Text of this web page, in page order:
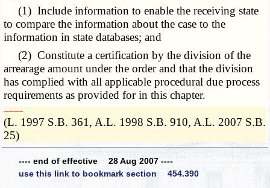
(1) Include information to enable the receiving state
to compare the information about the case to the
information in state databases; and
(2) Constitute a certification by the division of the
arrearage amount under the order and that the division
has complied with all applicable procedural due process
requirements as provided for in this chapter.
­­--------
(L. 1997 S.B. 361, A.L. 1998 S.B. 910, A.L. 2007 S.B.
25)
---- end of effective 28 Aug 2007 ----
use this link to bookmark section 454.390